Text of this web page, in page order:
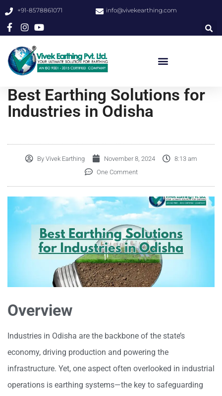
+91-8578861071 info@vivekearthing.com
Best Earthing Solutions for
Industries in Odisha
ByVivek Earthing November 8, 2024
8:13 am
One Comment
Overview
Industries in Odisha are the backbone of the state’s
economy, driving production and powering the
infrastructure. Yet, one aspect often overlooked in industrial
operations is earthing systems—the key to safeguarding